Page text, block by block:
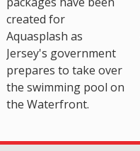
created for
Aquasplash as
Jersey's government
prepares to take over
the swimming pool on
the Waterfront.